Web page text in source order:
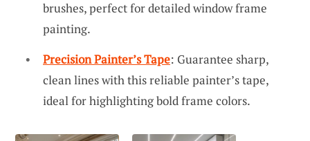
brushes, perfect for detailed window frame
painting.
Precision Painter’s Tape: Guarantee sharp,
clean lines with this reliable painter’s tape,
ideal for highlighting bold frame colors.